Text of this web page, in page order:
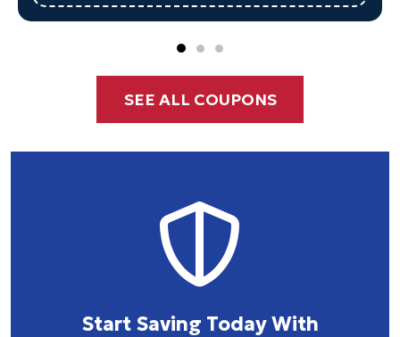
SEE ALL COUPONS
Start Saving Today With